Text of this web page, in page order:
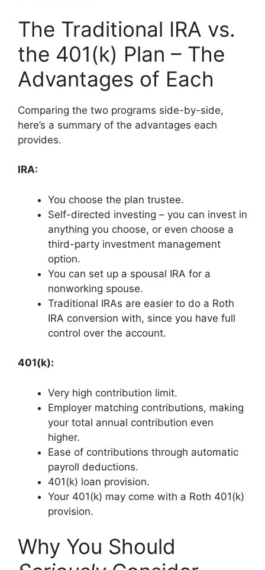
The Traditional IRA vs.
the 401(k) Plan – The
Advantages of Each
Comparing the two programs side-by-side,
here’s a summary of the advantages each
provides.
IRA:
You choose the plan trustee.
Self-directed investing – you can invest in
anything you choose, or even choose a
third-party investment management
option.
You can set up a spousal IRA for a
nonworking spouse.
Traditional IRAs are easier to do a Roth
IRA conversion with, since you have full
control over the account.
401(k):
Very high contribution limit.
Employer matching contributions, making
your total annual contribution even
higher.
Ease of contributions through automatic
payroll deductions.
401(k) loan provision.
Your 401(k) may come with a Roth 401(k)
provision.
Why You Should